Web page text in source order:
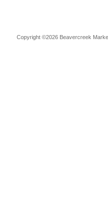
Copyright ©2026 Beavercreek